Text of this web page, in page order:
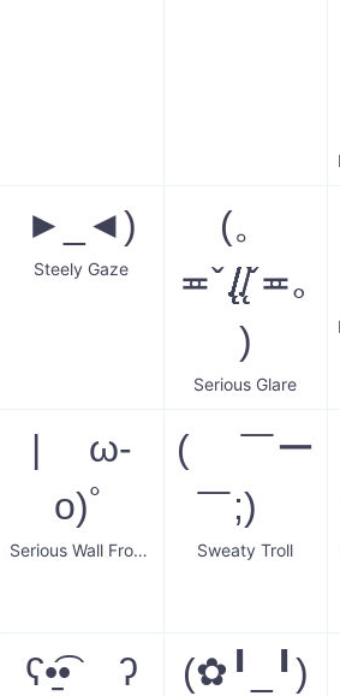
►_◄)
Steely Gaze
(。
≖ˇ.̸̸̸̸̸̸̸̸̸̸̸̸̸̸̸̸̸̸̸̸̸̸̸̸̨̨̨̨̨̨̨̨̨̨̨̨.̸̸̨̨ˇ≖｡
)
Serious Glare
| ω-
o)ﾟ
Serious Wall Frown
( ￣ー
￣;)ゞ
Sweaty Troll
ʕ•̠͡• ʔ (✿╹_╹)